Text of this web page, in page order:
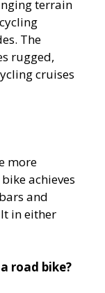
terrain
The
rugged,
cruises
more
achieves
and
in either
road bike?